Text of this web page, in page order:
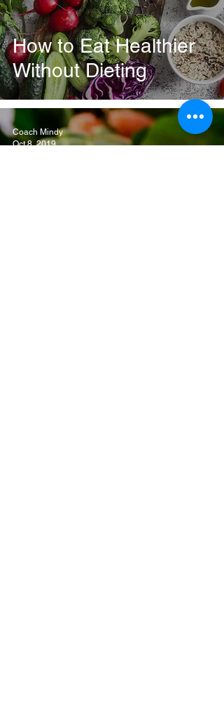
How to Eat Healthier
Without Dieting
Coach Mindy
Oct 8, 2019